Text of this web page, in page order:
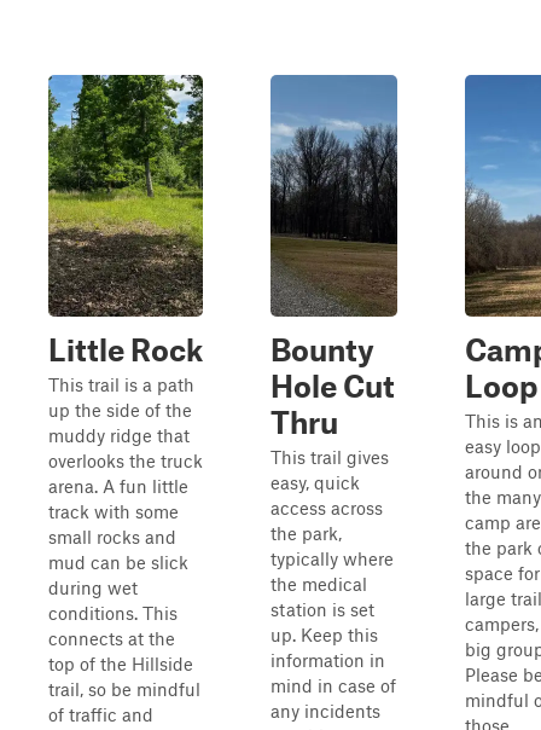
Little Rock
This trail is a path
up the side of the
muddy ridge that
overlooks the truck
arena. A fun little
track with some
small rocks and
mud can be slick
during wet
conditions. This
connects at the
top of the Hillside
trail, so be mindful
of traffic and
Bounty
Hole Cut
Thru
This trail gives
easy, quick
access across
the park,
typically where
the medical
station is set
up. Keep this
information in
mind in case of
any incidents
Loop
This is
easy loop
around
the many
camp
the park
space for
large
big
Please
mindful
those